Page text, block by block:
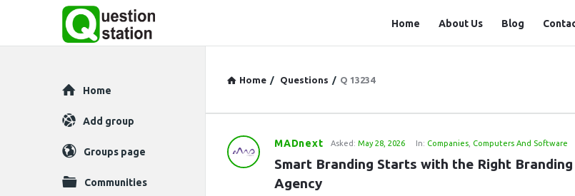
Station
Home About Us Blog
Home / Questions / Q 13234
Question
Station
MADnext Asked: May 28, 2026 In: Companies, Computers And Software
Smart Branding Starts with the Right
Agency
Explore
Home
Add group
Groups page
Communities